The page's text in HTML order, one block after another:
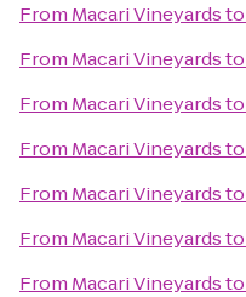
From Macari Vineyardsto
From Macari Vineyardsto
From Macari Vineyardsto
From Macari Vineyardsto
From Macari Vineyardsto
From Macari Vineyardsto
From Macari Vineyardsto